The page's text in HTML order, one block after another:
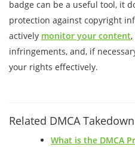
badge can be a useful tool, it
protection against copyright
actively monitor your content
infringements, and, if
your rights effectively.
Related DMCA
What is the DMCA